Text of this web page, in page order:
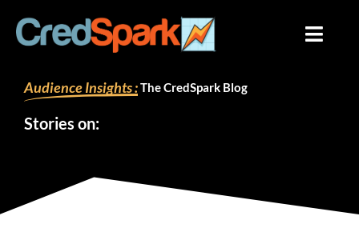
content
Audience Insights :The CredSpark Blog
Stories on: